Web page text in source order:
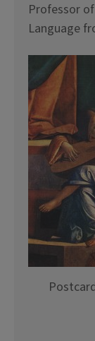
Professor
Language